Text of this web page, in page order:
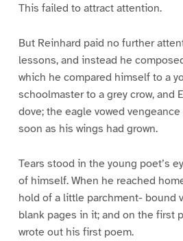
This failed to attract attention.
But Reinhard paid no further
lessons, and instead he
which he compared himself to a
schoolmaster to a grey crow, and
dove; the eagle vowed
soon as his wings had grown.
Tears stood in the young poet’s
of himself. When he reached
hold of a little parchment- bound
blank pages in it; and on the first
wrote out his first poem.